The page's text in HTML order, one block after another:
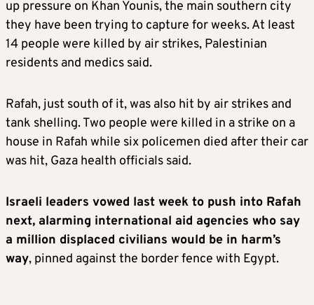
up pressure on Khan Younis, the main southern city
they have been trying to capture for weeks. At least
14 people were killed by air strikes, Palestinian
residents and medics said.
Rafah, just south of it, was also hit by air strikes and
tank shelling. Two people were killed in a strike on a
house in Rafah while six policemen died after their car
was hit, Gaza health officials said.
Israeli leaders vowed last week to push into Rafah
next, alarming international aid agencies who say
a million displaced civilians would be in harm’s
way, pinned against the border fence with Egypt.